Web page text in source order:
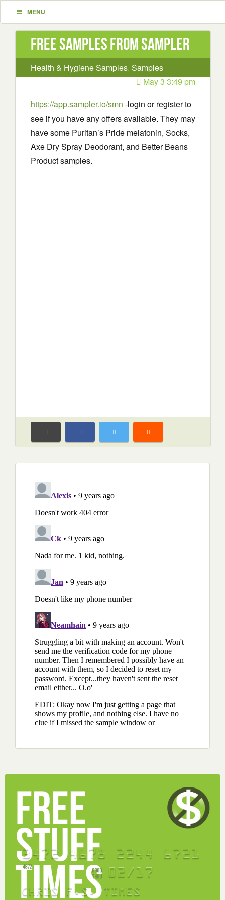
MENU
Free Samples from Sampler
Health & Hygiene Samples, Samples
May 3 3:49 pm
https://app.sampler.io/smn -login or register to
see if you have any offers available. They may
have some Puritan’s Pride melatonin, Socks,
Axe Dry Spray Deodorant, and Better Beans
Product samples.